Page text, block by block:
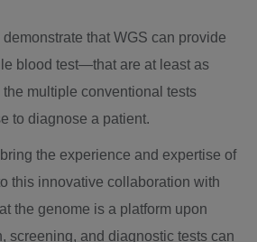
that WGS can provide
blood test—that are at least as
multiple conventional tests
to diagnose a patient.
the experience and expertise of
this innovative collaboration with
the genome is a platform upon
screening, and diagnostic tests can